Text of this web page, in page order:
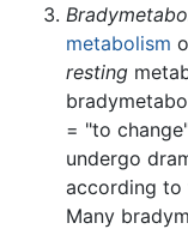
metabolism
resting
= "to
undergo
according to
Many